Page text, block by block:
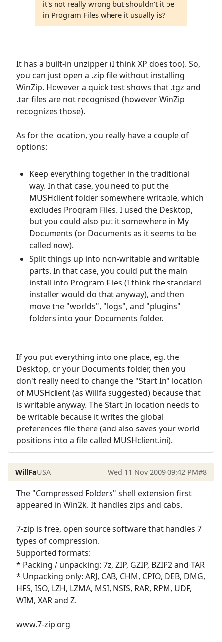
it's not really wrong but shouldn't it be
in Program Files where it usually is?
It has a built-in unzipper (I think XP does too). So,
you can just open a .zip file without installing
WinZip. However a quick test shows that .tgz and
.tar files are not recognised (however WinZip
recognizes those).
As for the location, you really have a couple of
options:
Keep everything together in the traditional
way. In that case, you need to put the
MUSHclient folder somewhere writable, which
excludes Program Files. I used the Desktop,
but you could also put it somewhere in My
Documents (or Documents as it seems to be
called now).
Split things up into non-writable and writable
parts. In that case, you could put the main
install into Program Files (I think the standard
installer would do that anyway), and then
move the "worlds", "logs", and "plugins"
folders into your Documents folder.
If you put everything into one place, eg. the
Desktop, or your Documents folder, then you
don't really need to change the "Start In" location
of MUSHclient (as Willfa suggested) because that
is writable anyway. The Start In location needs to
be writable because it writes the global
preferences file there (and also saves your world
positions into a file called MUSHclient.ini).
WillFaUSA Wed 11 Nov 2009 09:42 PM#8
The "Compressed Folders" shell extension first
appeared in Win2k. It handles zips and cabs.
7-zip is free, open source software that handles 7
types of compression.
Supported formats:
* Packing / unpacking: 7z, ZIP, GZIP, BZIP2 and TAR
* Unpacking only: ARJ, CAB, CHM, CPIO, DEB, DMG,
HFS, ISO, LZH, LZMA, MSI, NSIS, RAR, RPM, UDF,
WIM, XAR and Z.
www.7-zip.org